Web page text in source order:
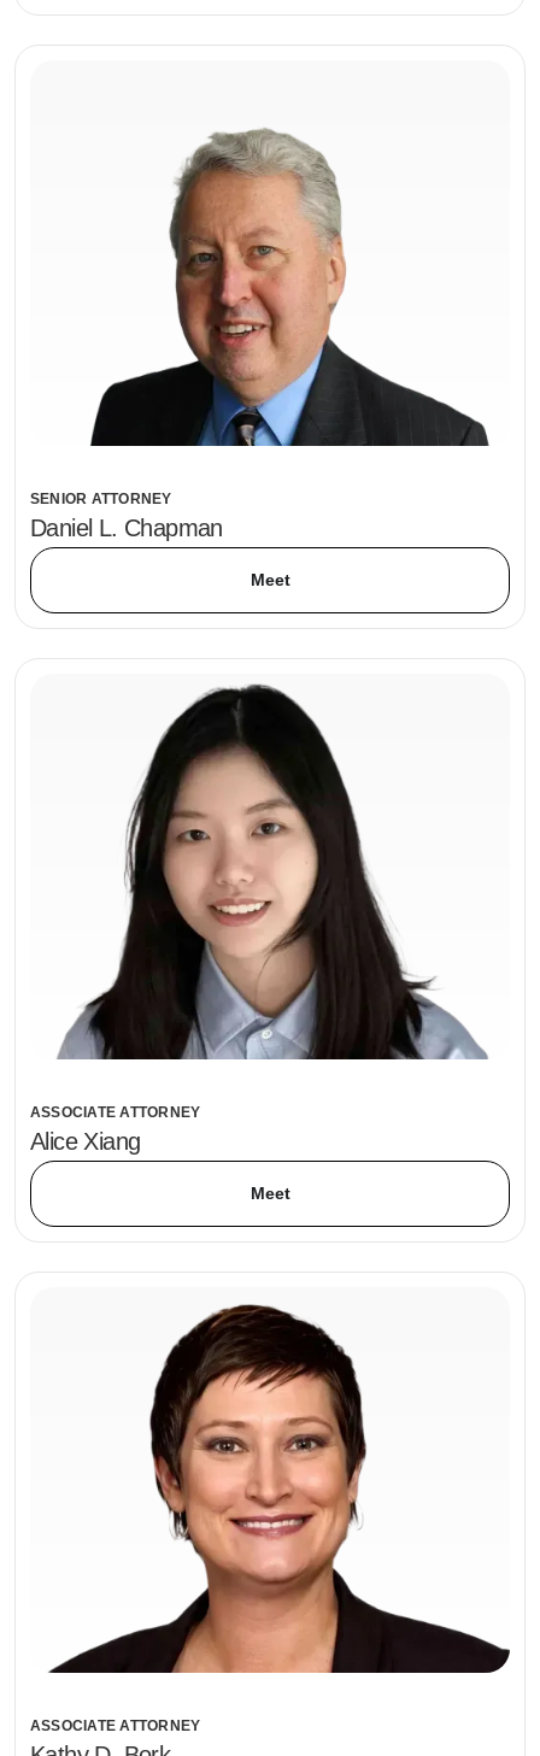
SENIOR ATTORNEY
Daniel L. Chapman
Meet
ASSOCIATE ATTORNEY
Alice Xiang
Meet
ASSOCIATE ATTORNEY